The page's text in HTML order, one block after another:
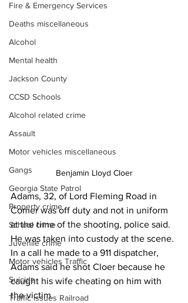
Fire & Emergency Services
Deaths miscellaneous
Alcohol
Mental health
Jackson County
CCSD Schools
Alcohol related crime
Assault
Motor vehicles miscellaneous
Gangs
Georgia State Patrol
Property crime
School crime
Juvenile crime
Motor vehicles Traffic
Suicide
Traffic issues Railroad
Benjamin Lloyd Cloer
Adams, 32, of Lord Fleming Road in
Comer was off duty and not in uniform
at the time of the shooting, police said.
He was taken into custody at the scene.
In a call he made to a 911 dispatcher,
Adams said he shot Cloer because he
caught his wife cheating on him with
the victim.